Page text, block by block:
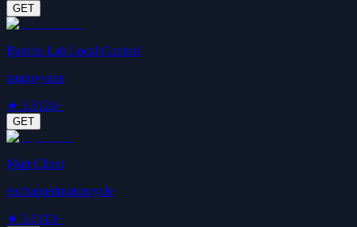
GET
Bambu Lab Local Control
tanguyvans
★ 3.6124+
GET
Mqtt Client
enchantedmotorcycle
★ 3.6113+